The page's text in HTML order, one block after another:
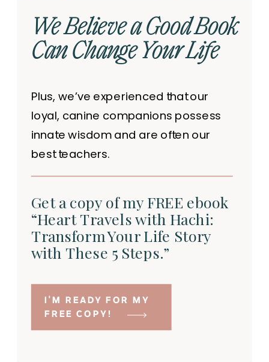
We Believe a Good Book
Can Change Your Life
Plus, we’ve experienced that our
loyal, canine companions possess
innate wisdom and are often our
best teachers.
Get a copy of my FREE ebook
“Heart Travels with Hachi:
Transform Your Life Story
with These 5 Steps.”
I'M READY FOR MY
FREE COPY!